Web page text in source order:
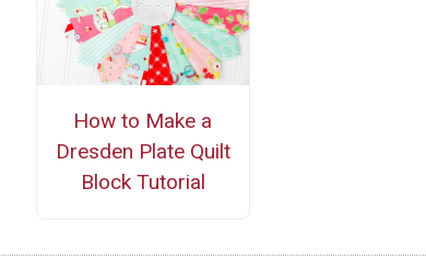
How to Make a
Dresden Plate Quilt
Block Tutorial